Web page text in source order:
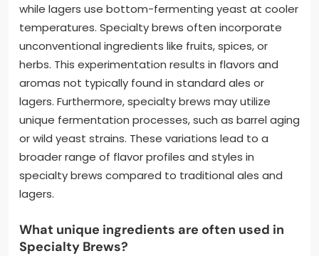
while lagers use bottom-fermenting yeast at cooler
temperatures. Specialty brews often incorporate
unconventional ingredients like fruits, spices, or
herbs. This experimentation results in flavors and
aromas not typically found in standard ales or
lagers. Furthermore, specialty brews may utilize
unique fermentation processes, such as barrel aging
or wild yeast strains. These variations lead to a
broader range of flavor profiles and styles in
specialty brews compared to traditional ales and
lagers.
What unique ingredients are often used in
Specialty Brews?